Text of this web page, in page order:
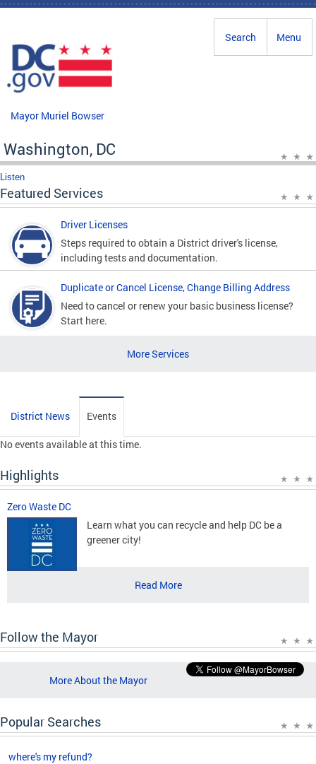
Skip to main content
Menu
Search
Mayor Muriel Bowser
Washington, DC
Listen
Featured Services
Driver Licenses
Steps required to obtain a District driver's license,
including tests and documentation.
Duplicate or Cancel License, Change Billing Address
Need to cancel or renew your basic business license?
Start here.
More Services
District News Events
No events available at this time.
Highlights
Zero Waste DC
Learn what you can recycle and help DC be a
greener city!
Read More
Follow the Mayor
More About the Mayor
Popular Searches
where's my refund?